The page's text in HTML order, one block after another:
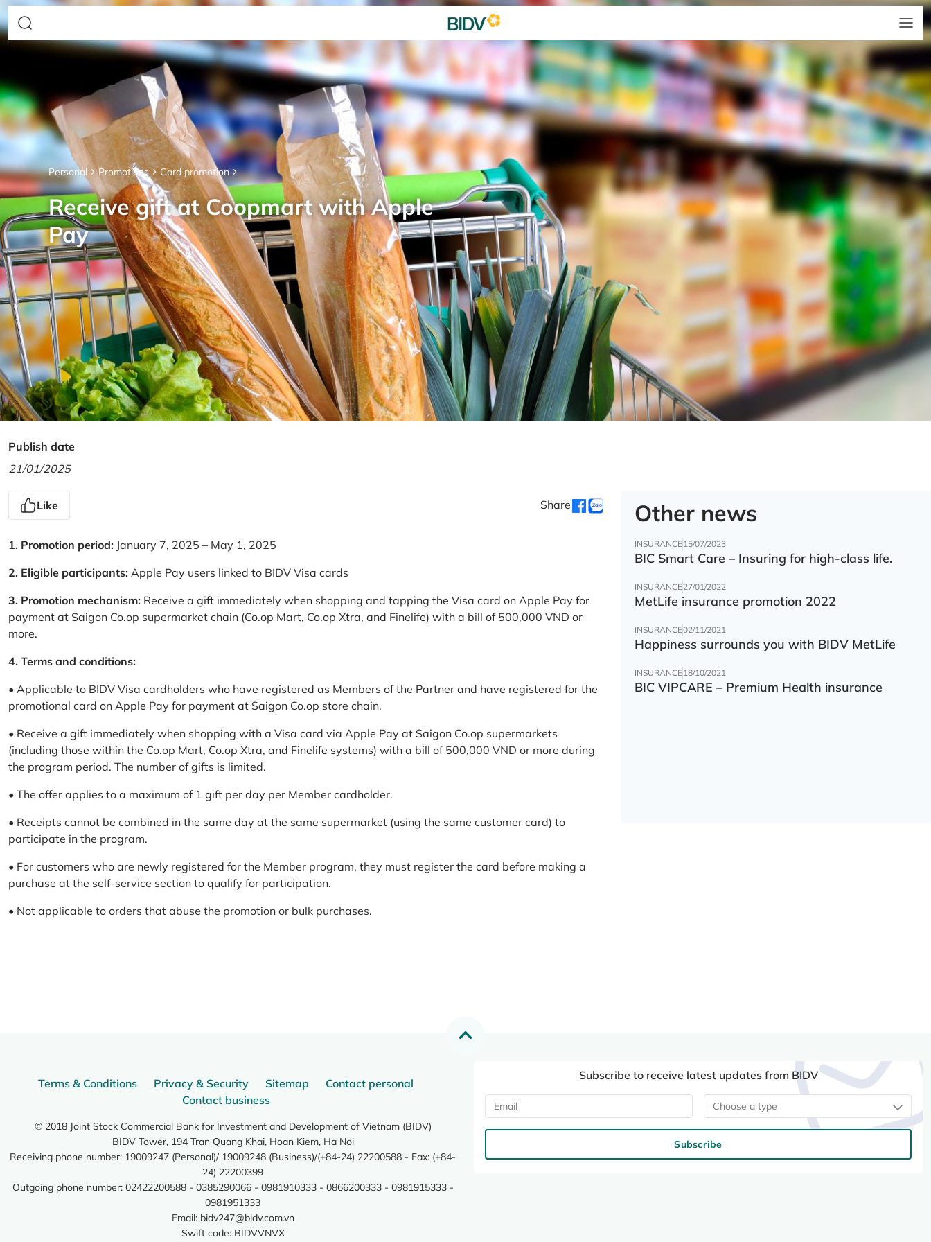
Personal Promotions Card promotion
Receive gift at Coopmart with Apple
Pay
Publish date
21/01/2025
Like Share
1. Promotion period: January 7, 2025 – May 1, 2025
2. Eligible participants: Apple Pay users linked to BIDV Visa cards
3. Promotion mechanism: Receive a gift immediately when shopping and tapping the Visa card on Apple Pay for
payment at Saigon Co.op supermarket chain (Co.op Mart, Co.op Xtra, and Finelife) with a bill of 500,000 VND or
more.
4. Terms and conditions:
• Applicable to BIDV Visa cardholders who have registered as Members of the Partner and have registered for the
promotional card on Apple Pay for payment at Saigon Co.op store chain.
• Receive a gift immediately when shopping with a Visa card via Apple Pay at Saigon Co.op supermarkets
(including those within the Co.op Mart, Co.op Xtra, and Finelife systems) with a bill of 500,000 VND or more during
the program period. The number of gifts is limited.
• The offer applies to a maximum of 1 gift per day per Member cardholder.
• Receipts cannot be combined in the same day at the same supermarket (using the same customer card) to
participate in the program.
• For customers who are newly registered for the Member program, they must register the card before making a
purchase at the self-service section to qualify for participation.
• Not applicable to orders that abuse the promotion or bulk purchases.
Other news
INSURANCE15/07/2023
BIC Smart Care – Insuring for high-class life.
INSURANCE27/01/2022
MetLife insurance promotion 2022
INSURANCE02/11/2021
Happiness surrounds you with BIDV MetLife
INSURANCE18/10/2021
BIC VIPCARE – Premium Health insurance
Terms & Conditions Privacy & Security Sitemap
Contact personal
Contact business
© 2018 Joint Stock Commercial Bank for Investment and Development of Vietnam (BIDV)
BIDV Tower, 194 Tran Quang Khai, Hoan Kiem, Ha Noi
Receiving phone number: 19009247 (Personal)/ 19009248 (Business)/(+84-24) 22200588 - Fax: (+84-
24) 22200399
Outgoing phone number: 02422200588 - 0385290066 - 0981910333 - 0866200333 - 0981915333 -
0981951333
Email: bidv247@bidv.com.vn
Swift code: BIDVVNVX
Subscribe to receive latest updates from BIDV
Choose a type
Subscribe